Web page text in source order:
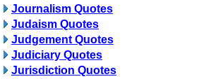
Journalism Quotes
Judaism Quotes
Judgement Quotes
Judiciary Quotes
Jurisdiction Quotes